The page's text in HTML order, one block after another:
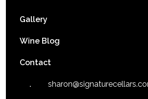
Gallery
Wine Blog
Contact